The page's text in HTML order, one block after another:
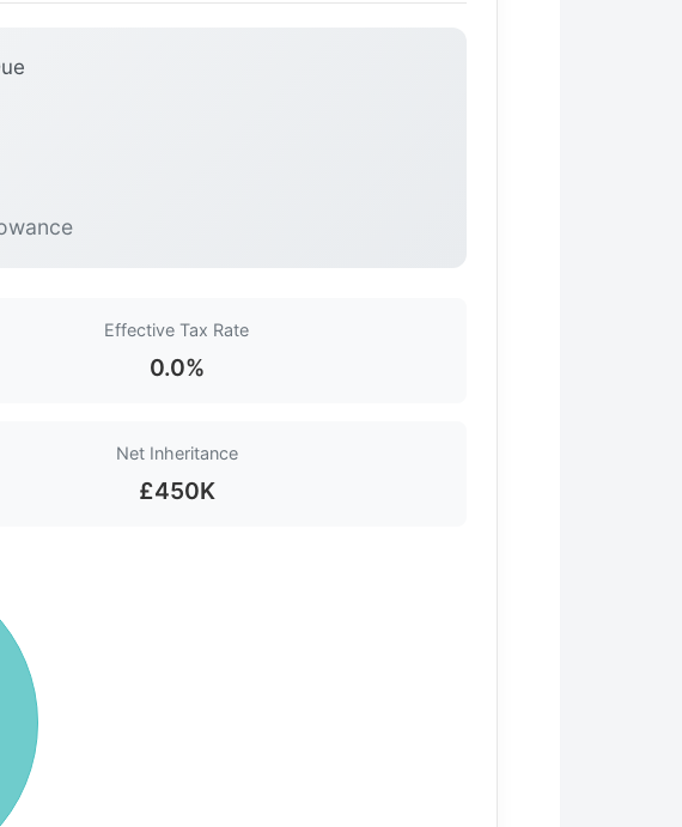
Effective Tax Rate
0.0%
Net Inheritance
£450K